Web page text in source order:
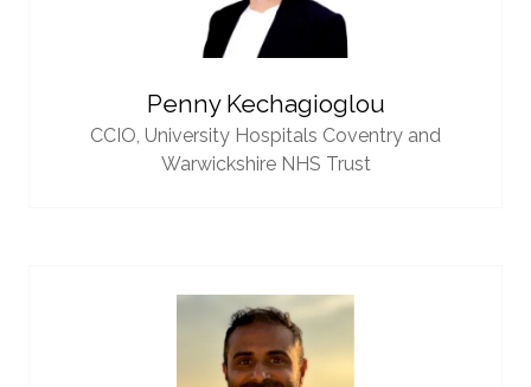
Penny Kechagioglou
CCIO, University Hospitals Coventry and
Warwickshire NHS Trust